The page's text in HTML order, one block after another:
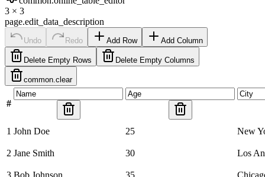
3 × 3
page.edit_data_description
Undo Redo Add Row Add Column
Delete Empty Rows Delete Empty Columns
common.clear
#
1 John Doe 25 New
2 Jane Smith 30 Los
3 Bob Johnson 35